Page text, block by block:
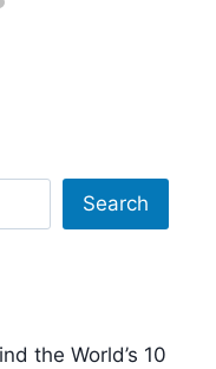
Search
the World’s 10